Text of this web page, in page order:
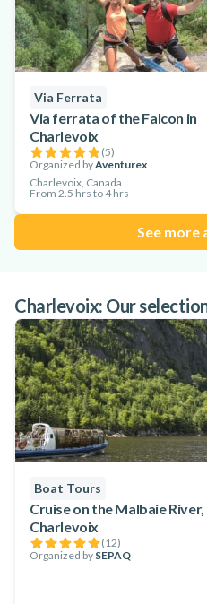
Via Ferrata
Via ferrata of the Falcon in
Charlevoix
(5)
Organized byAventurex
Charlevoix, Canada
From 2.5 hrs to 4 hrs
See more
Charlevoix: Our
Boat Tours
Cruise on the Malbaie River,
Charlevoix
(12)
Organized by SEPAQ